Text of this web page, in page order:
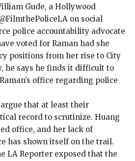
Gude, a Hollywood
on social
police accountability advocate
voted for Raman had she
positions from her rise to City
he says he finds it difficult to
office regarding police
argue that at least their
record to scrutinize. Huang
office, and her lack of
has shown itself on the trail.
LA Reporter exposed that the